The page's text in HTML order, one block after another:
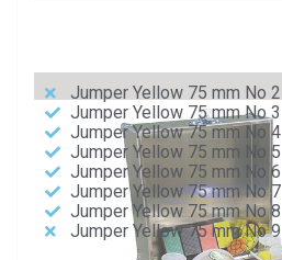
Jumper Yellow 75 mm No 2
Jumper Yellow 75 mm No 3
Jumper Yellow 75 mm No 4
Jumper Yellow 75 mm No 5
Jumper Yellow 75 mm No 6
Jumper Yellow 75 mm No 7
Jumper Yellow 75 mm No 8
Jumper Yellow 75 mm No 9